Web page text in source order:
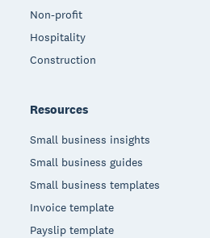
Non-profit
Hospitality
Construction
Resources
Small business insights
Small business guides
Small business templates
Invoice template
Payslip template